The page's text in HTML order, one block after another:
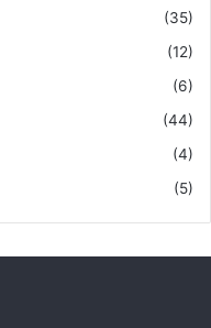
(35)
(12)
(6)
(44)
(4)
(5)